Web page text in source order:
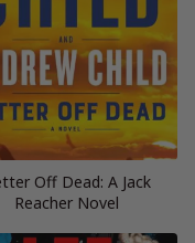
Off Dead: A Jack
Reacher Novel